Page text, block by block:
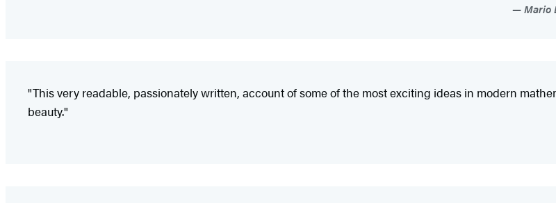
Mario
"This very readable, passionately written, account of some of the most exciting ideas in modern
beauty."